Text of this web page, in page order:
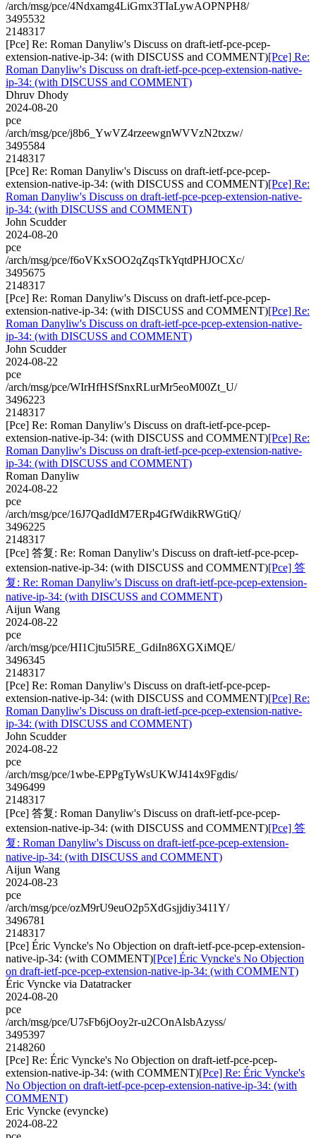
/arch/msg/pce/4Ndxamg4LiGmx3TIaLywAOPNPH8/
3495532
2148317
[Pce] Re: Roman Danyliw's Discuss on draft-ietf-pce-pcep-
extension-native-ip-34: (with DISCUSS and COMMENT)[Pce] Re:
Roman Danyliw's Discuss on draft-ietf-pce-pcep-extension-native-
ip-34: (with DISCUSS and COMMENT)
Dhruv Dhody
2024-08-20
pce
/arch/msg/pce/j8b6_YwVZ4rzeewgnWVVzN2txzw/
3495584
2148317
[Pce] Re: Roman Danyliw's Discuss on draft-ietf-pce-pcep-
extension-native-ip-34: (with DISCUSS and COMMENT)[Pce] Re:
Roman Danyliw's Discuss on draft-ietf-pce-pcep-extension-native-
ip-34: (with DISCUSS and COMMENT)
John Scudder
2024-08-20
pce
/arch/msg/pce/f6oVKxSOO2qZqsTkYqtdPHJOCXc/
3495675
2148317
[Pce] Re: Roman Danyliw's Discuss on draft-ietf-pce-pcep-
extension-native-ip-34: (with DISCUSS and COMMENT)[Pce] Re:
Roman Danyliw's Discuss on draft-ietf-pce-pcep-extension-native-
ip-34: (with DISCUSS and COMMENT)
John Scudder
2024-08-22
pce
/arch/msg/pce/WIrHfHSfSnxRLurMr5eoM00Zt_U/
3496223
2148317
[Pce] Re: Roman Danyliw's Discuss on draft-ietf-pce-pcep-
extension-native-ip-34: (with DISCUSS and COMMENT)[Pce] Re:
Roman Danyliw's Discuss on draft-ietf-pce-pcep-extension-native-
ip-34: (with DISCUSS and COMMENT)
Roman Danyliw
2024-08-22
pce
/arch/msg/pce/16J7QadIdM7ERp4GfWdikRWGtiQ/
3496225
2148317
[Pce] 答复: Re: Roman Danyliw's Discuss on draft-ietf-pce-pcep-
extension-native-ip-34: (with DISCUSS and COMMENT)[Pce] 答
复: Re: Roman Danyliw's Discuss on draft-ietf-pce-pcep-extension-
native-ip-34: (with DISCUSS and COMMENT)
Aijun Wang
2024-08-22
pce
/arch/msg/pce/HI1Cjtu5l5RE_GdiIn86XGXiMQE/
3496345
2148317
[Pce] Re: Roman Danyliw's Discuss on draft-ietf-pce-pcep-
extension-native-ip-34: (with DISCUSS and COMMENT)[Pce] Re:
Roman Danyliw's Discuss on draft-ietf-pce-pcep-extension-native-
ip-34: (with DISCUSS and COMMENT)
John Scudder
2024-08-22
pce
/arch/msg/pce/1wbe-EPPgTyWsUKWJ414x9Fgdis/
3496499
2148317
[Pce] 答复: Roman Danyliw's Discuss on draft-ietf-pce-pcep-
extension-native-ip-34: (with DISCUSS and COMMENT)[Pce] 答
复: Roman Danyliw's Discuss on draft-ietf-pce-pcep-extension-
native-ip-34: (with DISCUSS and COMMENT)
Aijun Wang
2024-08-23
pce
/arch/msg/pce/ozM9rU9euO2p5XdGsjjdiy3411Y/
3496781
2148317
[Pce] Éric Vyncke's No Objection on draft-ietf-pce-pcep-extension-
native-ip-34: (with COMMENT)[Pce] Éric Vyncke's No Objection
on draft-ietf-pce-pcep-extension-native-ip-34: (with COMMENT)
Éric Vyncke via Datatracker
2024-08-20
pce
/arch/msg/pce/U7sFb6jOoy2r-u2COnAlsbAzyss/
3495397
2148260
[Pce] Re: Éric Vyncke's No Objection on draft-ietf-pce-pcep-
extension-native-ip-34: (with COMMENT)[Pce] Re: Éric Vyncke's
No Objection on draft-ietf-pce-pcep-extension-native-ip-34: (with
COMMENT)
Eric Vyncke (evyncke)
2024-08-22